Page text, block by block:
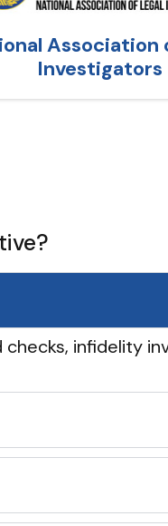
Association
Investigators
infidelity